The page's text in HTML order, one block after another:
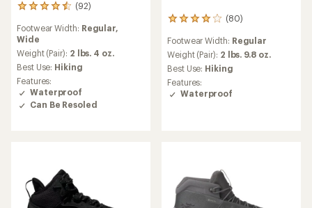
(92)
92
with
an
average
rating
of
4.6
out
of
Footwear Width: Regular,
Wide
Weight (Pair): 2 lbs. 4 oz.
Best Use: Hiking
Features:
Waterproof
Can Be Resoled
(80)
80
with
an
average
rating
of
4.1
Footwear Width: Regular
Weight (Pair): 2 lbs. 9.8 oz.
Best Use: Hiking
Features:
Waterproof